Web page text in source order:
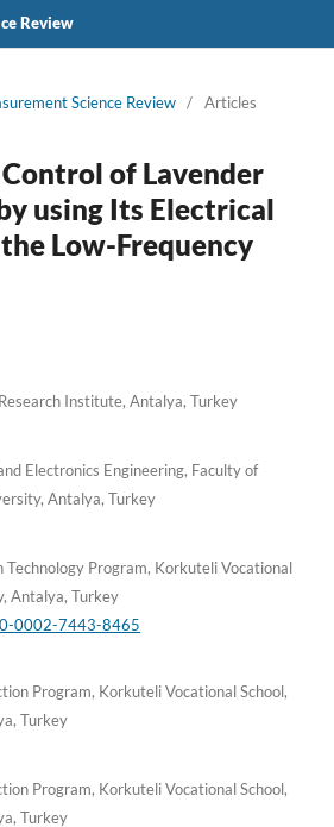
Review
Science Review / Articles
of Lavender
using Its Electrical
Low-Frequency
Institute, Antalya, Turkey
Electronics Engineering, Faculty of
Antalya, Turkey
Technology Program, Korkuteli Vocational
Antalya, Turkey
0002-7443-8465
Program, Korkuteli Vocational School,
Turkey
Program, Korkuteli Vocational School,
Turkey